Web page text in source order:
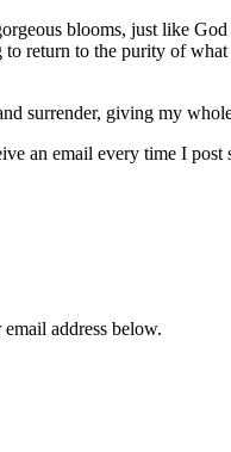
blooms, just like
return to the purity of
surrender, giving my
an email every time I
address below.